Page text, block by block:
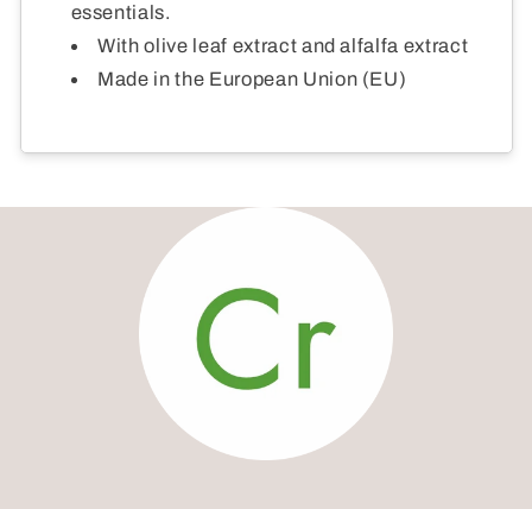
essentials.
With olive leaf extract and alfalfa extract
Made in the European Union (EU)